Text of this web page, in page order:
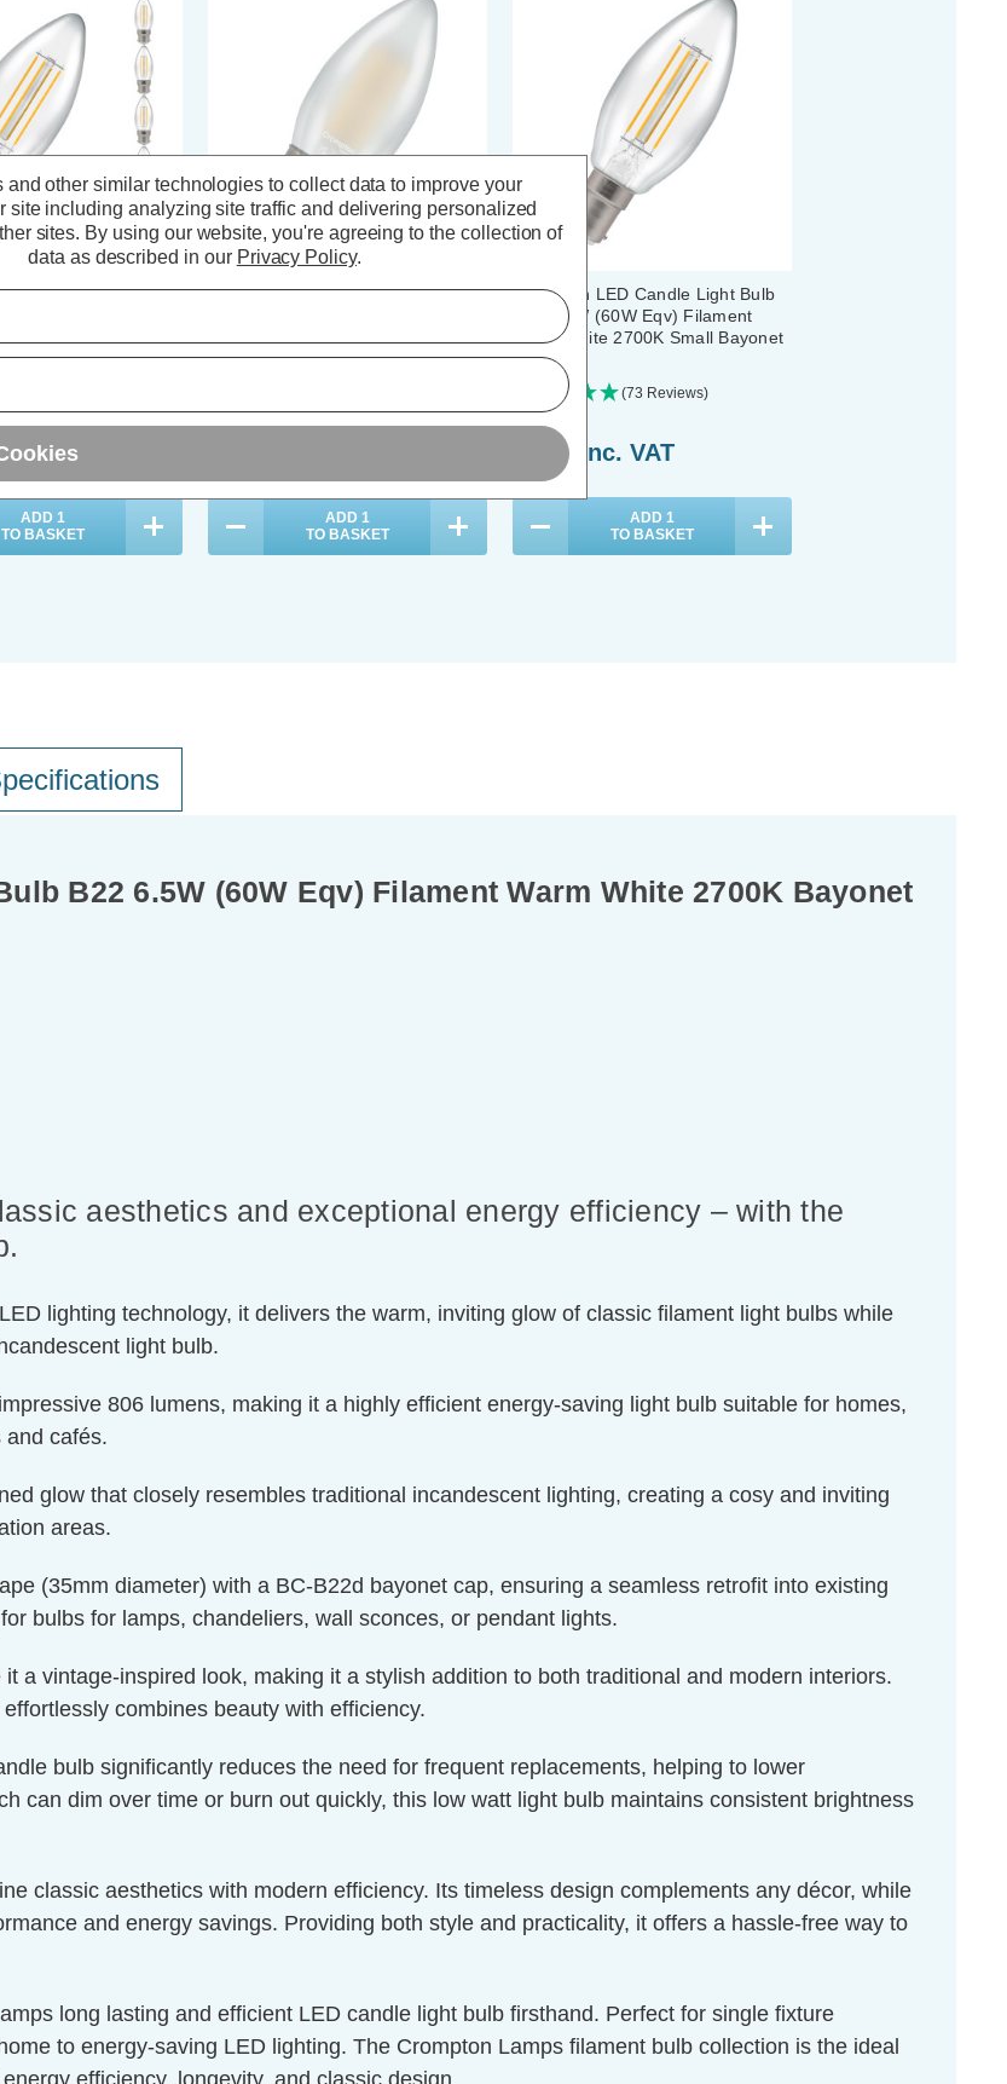
Candle Light Bulbs
Eqv) Filament
Bayonet Clear
VAT
ADD 1
TO BASKET
Crompton LED Candle Light Bulb
Filament Warm White 2700K
Bayonet Pearl
ADD 1
TO BASKET
Crompton LED Candle Light Bulb
B15 6.5W (60W Eqv) Filament
Warm White 2700K Small Bayonet
Clear
(73 Reviews)
£4.34 inc. VAT
ADD 1
TO BASKET
B22 6.5W (60W Eqv) Filament Warm White 2700K Bayonet
aesthetics and exceptional energy efficiency – with the
lighting technology, it delivers the warm, inviting glow of classic filament light bulbs while
light bulb.
806 lumens, making it a highly efficient energy-saving light bulb suitable for homes,
and cafés.
glow that closely resembles traditional incandescent lighting, creating a cosy and inviting
areas.
(35mm diameter) with a BC-B22d bayonet cap, ensuring a seamless retrofit into existing
bulbs for lamps, chandeliers, wall sconces, or pendant lights.
a vintage-inspired look, making it a stylish addition to both traditional and modern interiors.
combines beauty with efficiency.
bulb significantly reduces the need for frequent replacements, helping to lower
can dim over time or burn out quickly, this low watt light bulb maintains consistent brightness
classic aesthetics with modern efficiency. Its timeless design complements any décor, while
and energy savings. Providing both style and practicality, it offers a hassle-free way to
long lasting and efficient LED candle light bulb firsthand. Perfect for single fixture
to energy-saving LED lighting. The Crompton Lamps filament bulb collection is the ideal
and other similar technologies to collect data to improve your
site including analyzing site traffic and delivering personalized
sites. By using our website, you're agreeing to the collection of
data as described in our Privacy Policy.